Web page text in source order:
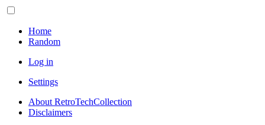
Home
Random
Log in
Settings
About RetroTechCollection
Disclaimers